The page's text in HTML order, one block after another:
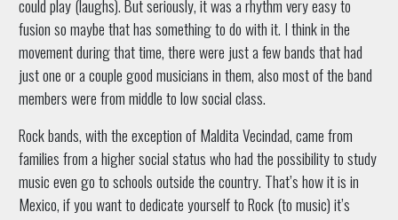
could play (laughs). But seriously, it was a rhythm very easy to
fusion so maybe that has something to do with it. I think in the
movement during that time, there were just a few bands that had
just one or a couple good musicians in them, also most of the band
members were from middle to low social class.
Rock bands, with the exception of Maldita Vecindad, came from
families from a higher social status who had the possibility to study
music even go to schools outside the country. That’s how it is in
Mexico, if you want to dedicate yourself to Rock (to music) it’s